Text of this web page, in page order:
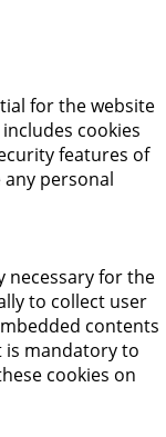
for the website
cookies
features of
personal
necessary for the
to collect user
contents
is mandatory to
cookies on